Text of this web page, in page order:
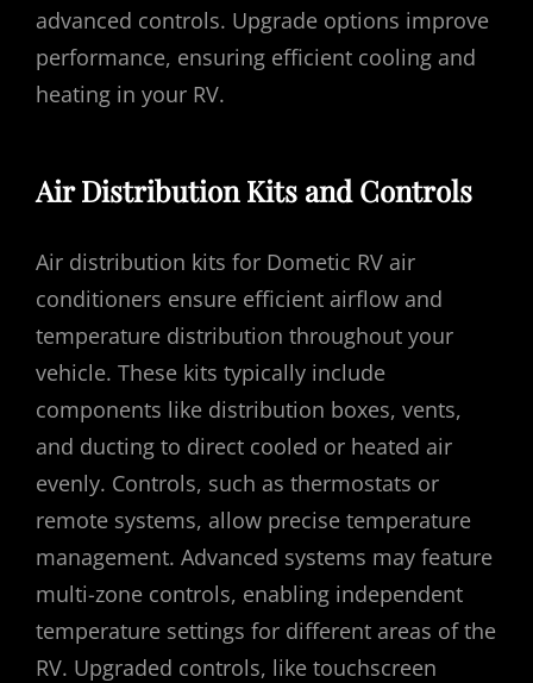
advanced controls. Upgrade options improve
performance, ensuring efficient cooling and
heating in your RV.
Air Distribution Kits and Controls
Air distribution kits for Dometic RV air
conditioners ensure efficient airflow and
temperature distribution throughout your
vehicle. These kits typically include
components like distribution boxes, vents,
and ducting to direct cooled or heated air
evenly. Controls, such as thermostats or
remote systems, allow precise temperature
management. Advanced systems may feature
multi-zone controls, enabling independent
temperature settings for different areas of the
RV. Upgraded controls, like touchscreen